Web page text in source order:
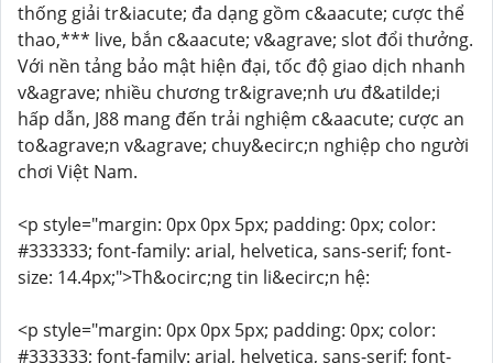
thống giải tr&iacute; đa dạng gồm c&aacute; cược thể
thao,*** live, bắn c&aacute; v&agrave; slot đổi thưởng.
Với nền tảng bảo mật hiện đại, tốc độ giao dịch nhanh
v&agrave; nhiều chương tr&igrave;nh ưu đ&atilde;i
hấp dẫn, J88 mang đến trải nghiệm c&aacute; cược an
to&agrave;n v&agrave; chuy&ecirc;n nghiệp cho người
chơi Việt Nam.
<p style="margin: 0px 0px 5px; padding: 0px; color:
#333333; font-family: arial, helvetica, sans-serif; font-
size: 14.4px;">Th&ocirc;ng tin li&ecirc;n hệ:
<p style="margin: 0px 0px 5px; padding: 0px; color:
#333333; font-family: arial, helvetica, sans-serif; font-